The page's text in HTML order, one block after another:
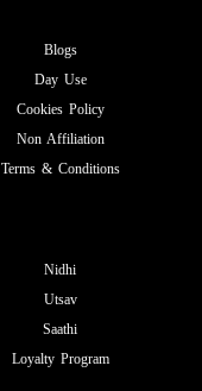
Blogs
Day Use
Cookies Policy
Non Affiliation
Terms & Conditions
Nidhi
Utsav
Saathi
Loyalty Program